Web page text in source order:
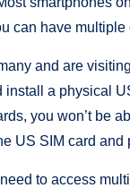
can have
and are
install a physical
you won’t be
US SIM card
to access